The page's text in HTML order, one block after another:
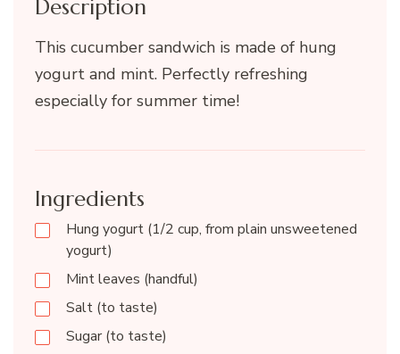
Description
This cucumber sandwich is made of hung
yogurt and mint. Perfectly refreshing
especially for summer time!
Ingredients
Hung yogurt (1/2 cup, from plain unsweetened
yogurt)
Mint leaves (handful)
Salt (to taste)
Sugar (to taste)